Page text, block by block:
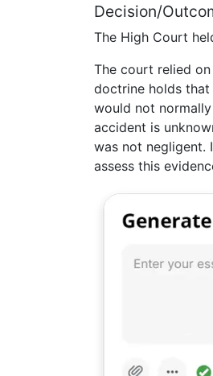
Decision/
The High Court
The court relied
doctrine holds
would not
accident is
was not negligent.
assess this